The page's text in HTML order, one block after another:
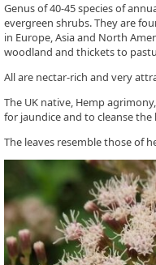
Genus of 40-45 species of
evergreen shrubs. They are
in Europe, Asia and North
woodland and thickets to
All are nectar-rich and very
The UK native, Hemp
for jaundice and to cleanse the
The leaves resemble those of